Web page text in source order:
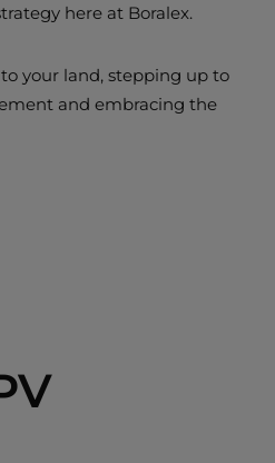
here at Boralex.
your land, stepping up to
and embracing the